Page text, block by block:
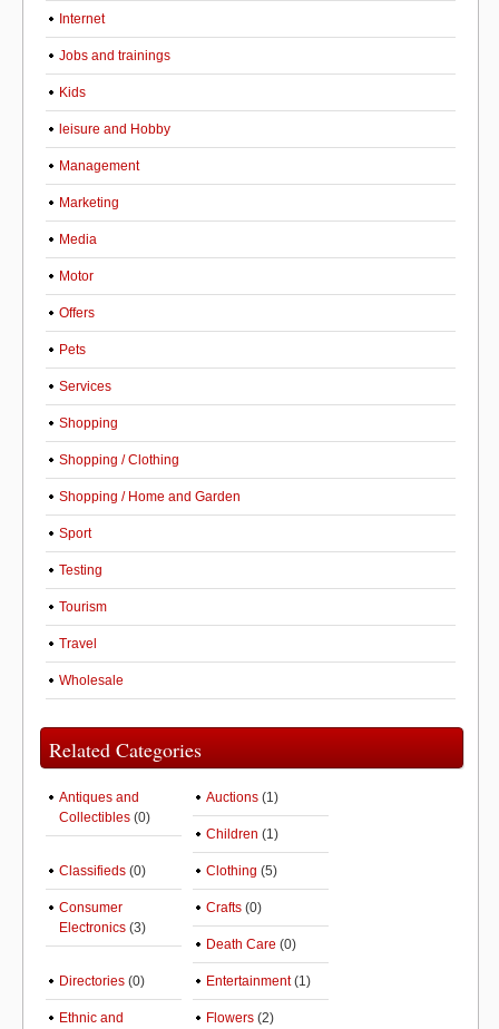
Internet
Jobs and trainings
Kids
leisure and Hobby
Management
Marketing
Media
Motor
Offers
Pets
Services
Shopping
Shopping / Clothing
Shopping / Home and Garden
Sport
Testing
Tourism
Travel
Wholesale
Related Categories
Antiques and
Collectibles (0)
Auctions (1)
Children (1)
Classifieds (0) Clothing (5)
Consumer
Electronics (3)
Crafts (0)
Death Care (0)
Directories (0) Entertainment(1)
Ethnic and
Flowers (2)